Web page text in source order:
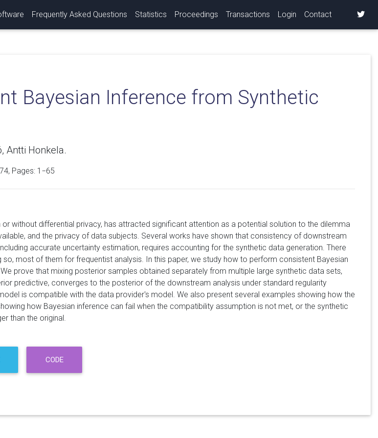
Frequently Asked Questions Statistics Proceedings Transactions Login Contact
Bayesian Inference from Synthetic
Antti Honkela.
Pages: 1−65
or without differential privacy, has attracted significant attention as a potential solution to the dilemma
and the privacy of data subjects. Several works have shown that consistency of downstream
accurate uncertainty estimation, requires accounting for the synthetic data generation. There
most of them for frequentist analysis. In this paper, we study how to perform consistent Bayesian
prove that mixing posterior samples obtained separately from multiple large synthetic data sets,
predictive, converges to the posterior of the downstream analysis under standard regularity
is compatible with the data provider's model. We also present several examples showing how the
how Bayesian inference can fail when the compatibility assumption is not met, or the synthetic
than the original.
CODE